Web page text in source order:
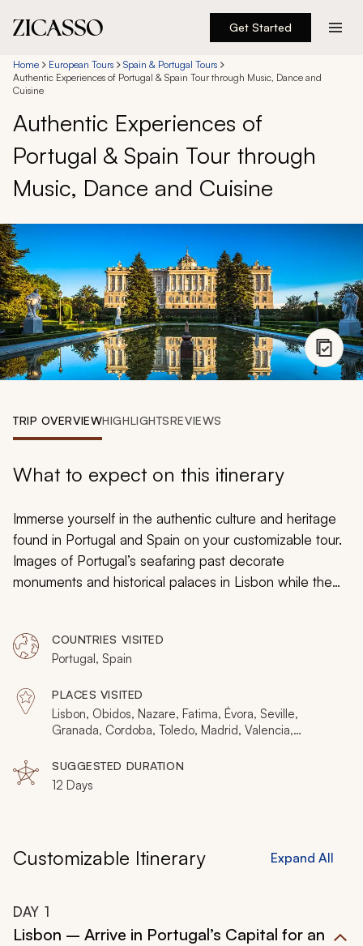
Get Started
Destinations
Experiences
Inspiration
About
888 900-1569
Account
My Trips
Home European Tours
Spain & Portugal Tours
Authentic Experiences of Portugal & Spain Tour through Music, Dance and
Cuisine
Authentic Experiences of
Portugal & Spain Tour through
Music, Dance and Cuisine
TRIP OVERVIEWHIGHLIGHTSREVIEWS
What to expect on this itinerary
Immerse yourself in the authentic culture and heritage
found in Portugal and Spain on your customizable tour.
Images of Portugal’s seafaring past decorate
monuments and historical palaces in Lisbon while the
ruins rise out of the cobbled streets of Évora as the
aroma of zesty orange trees drifts through the narrow
lanes of Seville. Whether basking in the soothing
sounds of Fado or indulging in the flavors of homemade
paella, you will relish Portugal and Spain’s authentic
COUNTRIES VISITED
Portugal, Spain
PLACES VISITED
Lisbon, Obidos, Nazare, Fatima, Évora, Seville,
Granada, Cordoba, Toledo, Madrid, Valencia,
SUGGESTED DURATION
12 Days
Customizable Itinerary Expand All
DAY 1
Lisbon – Arrive in Portugal’s Capital for an